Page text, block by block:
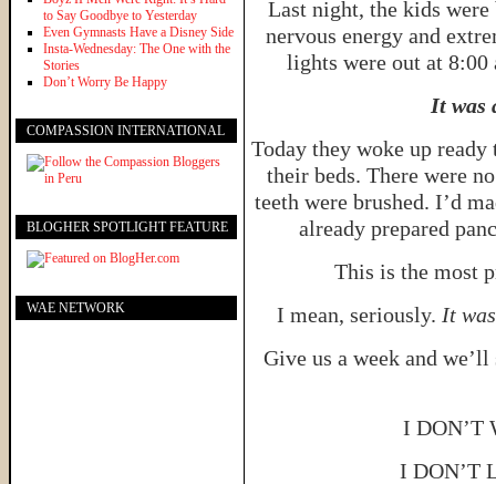
Last night, the kids
nervous energy and
lights were out at 8:00
It was
Today they woke up
their beds. There were
teeth were brushed. I’d
already prepared
This is the most
I mean, seriously. It
Give us a week and
I DON’T
I DON’T
to Say Goodbye to Yesterday
Even Gymnasts Have a Disney Side
Insta-Wednesday: The One with the
Stories
Don’t Worry Be Happy
COMPASSION INTERNATIONAL
BLOGHER SPOTLIGHT FEATURE
WAE NETWORK